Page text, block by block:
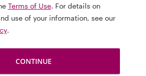
Terms of Use. For details on
use of your information, see our
.